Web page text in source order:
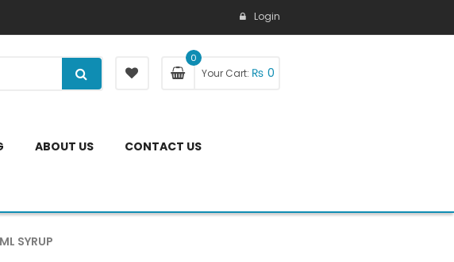
Login
0
Your Cart: ₨ 0
ABOUT US CONTACT US
SYRUP